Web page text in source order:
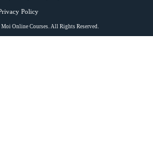
Policy
Moi Online Courses. All Rights Reserved.